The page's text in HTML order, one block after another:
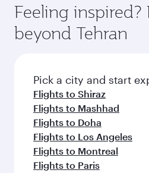
Feeling inspired?
beyond Tehran
Pick a city and start
Flights to Shiraz
Flights to Mashhad
Flights to Doha
Flights to Los Angeles
Flights to Montreal
Flights to Paris